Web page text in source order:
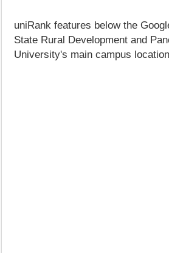
uniRank features below the
State Rural Development and
University's main campus